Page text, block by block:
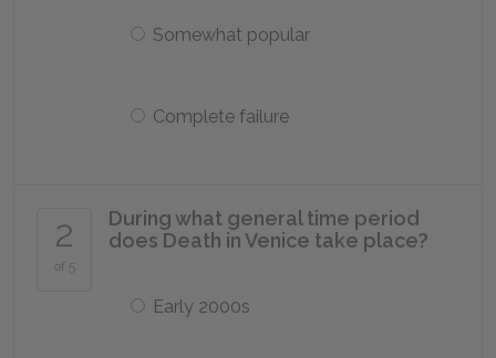
Somewhat popular
Complete failure
2
of 5
During what general time period
does Death in Venice take place?
Early 2000s